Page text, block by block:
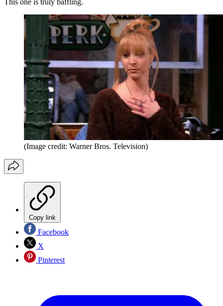
This one is truly baffling.
(Image credit: Warner Bros. Television)
Copy link
Facebook
X
Pinterest